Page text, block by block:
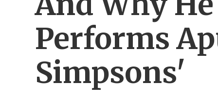
Performs
Simpsons'